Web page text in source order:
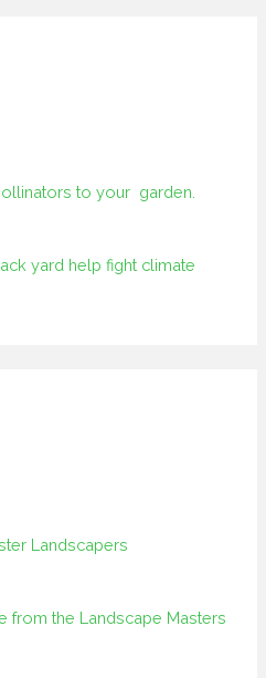
to your garden.
yard help fight climate
Landscapers
from the Landscape Masters